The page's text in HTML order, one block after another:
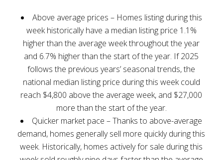
Above average prices – Homes listing during this
week historically have a median listing price 1.1%
higher than the average week throughout the year
and 6.7% higher than the start of the year. If 2025
follows the previous years’ seasonal trends, the
national median listing price during this week could
reach $4,800 above the average week, and $27,000
more than the start of the year.
Quicker market pace – Thanks to above-average
demand, homes generally sell more quickly during this
week. Historically, homes actively for sale during this